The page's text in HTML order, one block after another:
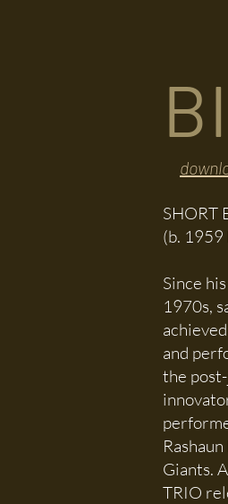
SHORT
(b. 1959
Since
1970s,
and
the
Giants.
TRIO